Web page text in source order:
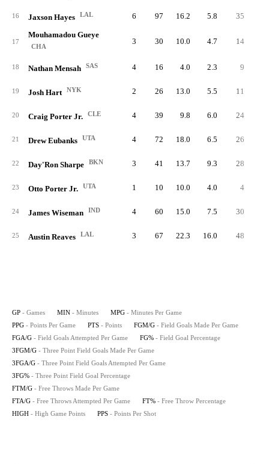
16 Jaxson Hayes LAL 6 97 16.2 5.8 35
17
Mouhamadou Gueye
CHA
3 30 10.0 4.7 14
18 Nathan Mensah SAS 4 16 4.0 2.3 9
19 Josh Hart NYK 2 26 13.0 5.5 11
20 Craig Porter Jr. CLE 4 39 9.8 6.0 24
21 Drew Eubanks UTA 4 72 18.0 6.5 26
22 Day'Ron Sharpe BKN 3 41 13.7 9.3 28
23 Otto Porter Jr. UTA 1 10 10.0 4.0 4
24 James Wiseman IND 4 60 15.0 7.5 30
25 Austin Reaves LAL 3 67 22.3 16.0 48
GP - Games MIN - Minutes MPG - Minutes Per Game
PPG - Points Per Game PTS - Points FGM/G - Field Goals Made Per Game
FGA/G - Field Goals Attempted Per Game FG% - Field Goal Percentage
3FGM/G - Three Point Field Goals Made Per Game
3FGA/G - Three Point Field Goals Attempted Per Game
3FG% - Three Point Field Goal Percentage
FTM/G - Free Throws Made Per Game
FTA/G - Free Throws Attempted Per Game FT% - Free Throw Percentage
HIGH - High Game Points PPS - Points Per Shot